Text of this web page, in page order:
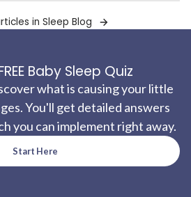
in Sleep Blog
Baby Sleep Quiz
what is causing your little
You'll get detailed answers
you can implement right away.
Start Here